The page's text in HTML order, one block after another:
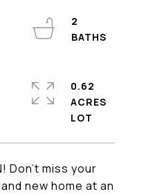
Don't miss your
new home at an
2
0.62
ACRES